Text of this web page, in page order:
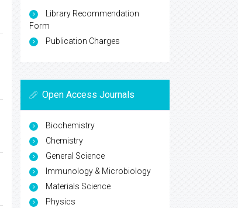
Library Recommendation
Form
Publication Charges
Open Access Journals
Biochemistry
Chemistry
General Science
Immunology & Microbiology
Materials Science
Physics